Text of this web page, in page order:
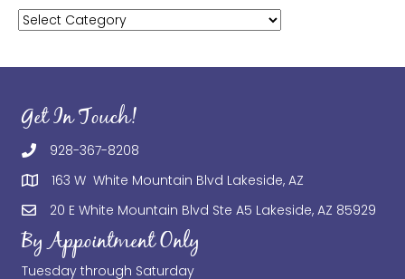
Categories
Get In Touch!
928-367-8208
163 W White Mountain Blvd Lakeside, AZ
20 E White Mountain Blvd Ste A5 Lakeside, AZ 85929
By Appointment Only
Tuesday through Saturday